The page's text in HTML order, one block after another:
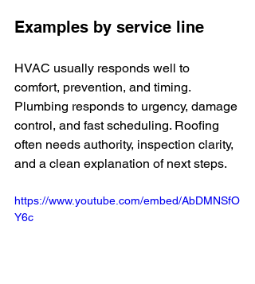
Examples by service line
HVAC usually responds well to
comfort, prevention, and timing.
Plumbing responds to urgency, damage
control, and fast scheduling. Roofing
often needs authority, inspection clarity,
and a clean explanation of next steps.
https://www.youtube.com/embed/AbDMNSfO
Y6c